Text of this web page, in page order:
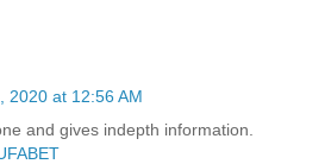
2020 at 12:56 AM
and gives indepth information.